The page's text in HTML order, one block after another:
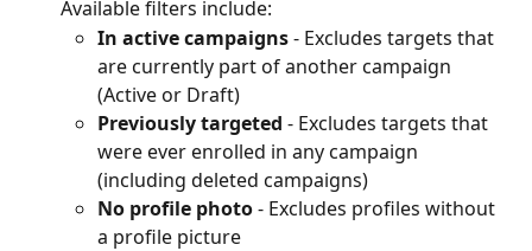
Available filters include:
In active campaigns - Excludes targets that
are currently part of another campaign
(Active or Draft)
Previously targeted - Excludes targets that
were ever enrolled in any campaign
(including deleted campaigns)
No profile photo - Excludes profiles without
a profile picture